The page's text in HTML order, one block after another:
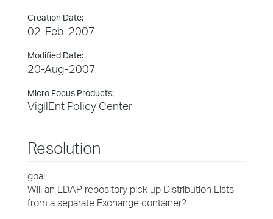
Creation Date:
02-Feb-2007
Modified Date:
20-Aug-2007
Micro Focus Products:
VigilEnt Policy Center
Resolution
goal
Will an LDAP repository pick up Distribution Lists
from a separate Exchange container?